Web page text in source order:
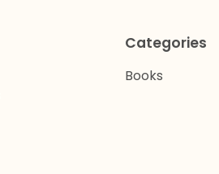
Categories
Books